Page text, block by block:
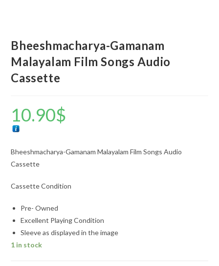
Bheeshmacharya-Gamanam
Malayalam Film Songs Audio
Cassette
10.90$
Bheeshmacharya-Gamanam Malayalam Film Songs Audio
Cassette
Cassette Condition
Pre- Owned
Excellent Playing Condition
Sleeve as displayed in the image
1 in stock